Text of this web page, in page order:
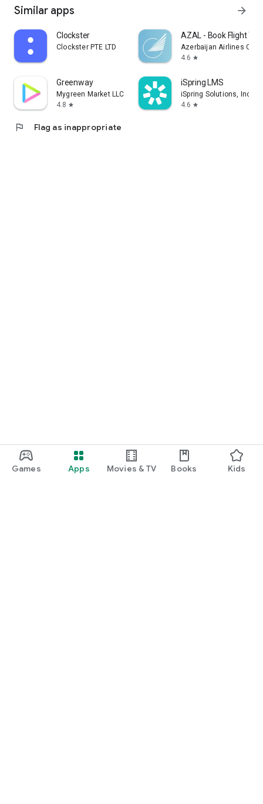
Games Apps Movies & TV Books Kids
Similar apps arrow_forward
Clockster
Clockster PTE LTD
AZAL - Book Flight
Azerbaijan Airlines
4.6 star
Greenway
Mygreen Market LLC
4.8 star
iSpring LMS
iSpring Solutions, Inc.
4.6 star
flag Flag as inappropriate